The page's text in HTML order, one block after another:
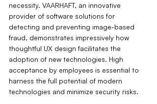
necessity. VAARHAFT, an innovative
provider of software solutions for
detecting and preventing image-based
fraud, demonstrates impressively how
thoughtful UX design facilitates the
adoption of new technologies. High
acceptance by employees is essential to
harness the full potential of modern
technologies and minimize security risks.